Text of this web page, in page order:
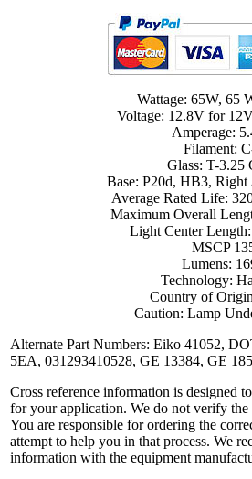
Wattage: 65W, 65
Voltage: 12.8V for
Amperage:
Filament:
Glass: T-3.25
Base: P20d, HB3, Right
Average Rated Life:
Maximum Overall
Light Center
MSCP
Lumens:
Technology:
Country of
Caution: Lamp
Alternate Part Numbers: Eiko 41052,
5EA, 031293410528, GE 13384, GE
Cross reference information is designed
for your application. We do not verify
You are responsible for ordering the
attempt to help you in that process. We
information with the equipment